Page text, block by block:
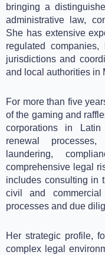
bringing a
administrative law,
She has extensive
regulated
jurisdictions and
and local authorities in
For more than five
of the gaming and
corporations in
renewal
laundering,
comprehensive legal
includes consulting in
civil and
processes and due
Her strategic profile,
complex legal